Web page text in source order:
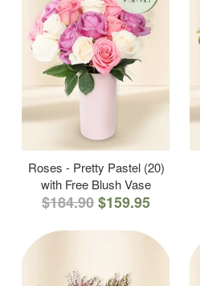
Roses - Pretty Pastel (20)
with Free Blush Vase
$184.90$159.95